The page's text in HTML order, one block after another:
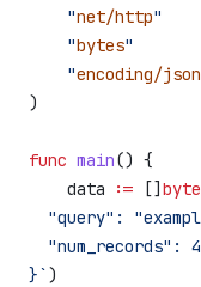
    "
net/http"
    "
bytes"
    "
encoding/json
)
func main() {
    data
:= [] byte
"query":
"num_records":
}`)